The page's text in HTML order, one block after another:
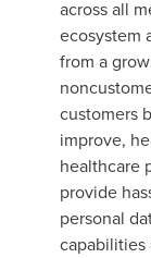
across all
ecosystem
from a
customers
improve,
healthcare
provide
personal
capabilities